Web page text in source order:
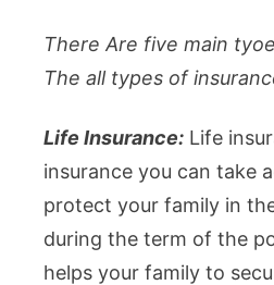
There Are five main
The all types of
Life Insurance: Life
insurance you can take
protect your family in
during the term of the
helps your family to